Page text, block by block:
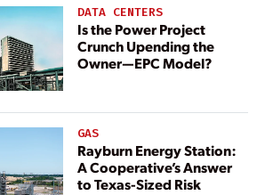
DATA CENTERS
Is the Power Project
Crunch Upending the
Owner—EPC Model?
GAS
Rayburn Energy Station:
A Cooperative’s Answer
to Texas-Sized Risk